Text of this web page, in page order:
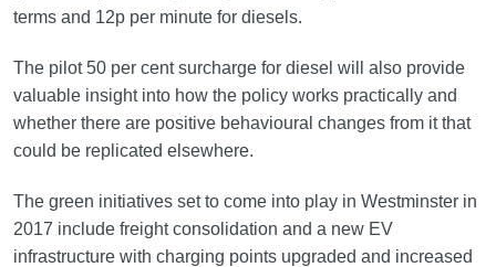
terms and 12p per minute for diesels.
The pilot 50 per cent surcharge for diesel will also provide
valuable insight into how the policy works practically and
whether there are positive behavioural changes from it that
could be replicated elsewhere.
The green initiatives set to come into play in Westminster in
2017 include freight consolidation and a new EV
infrastructure with charging points upgraded and increased